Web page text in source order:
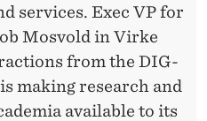
services. Exec VP for
Mosvold in Virke
from the DIG-
making research and
available to its